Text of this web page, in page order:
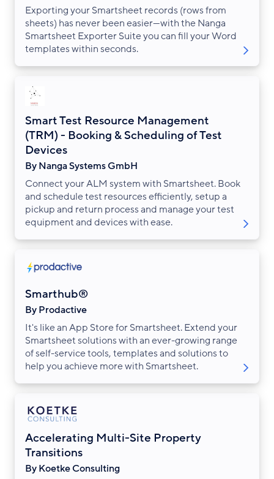
Exporting your Smartsheet records (rows from
sheets) has never been easier—with the Nanga
Smartsheet Exporter Suite you can fill your Word
templates within seconds.
Smart Test Resource Management
(TRM) - Booking & Scheduling of Test
Devices
By Nanga Systems GmbH
Connect your ALM system with Smartsheet. Book
and schedule test resources efficiently, setup a
pickup and return process and manage your test
equipment and devices with ease.
Smarthub®
By Prodactive
It's like an App Store for Smartsheet. Extend your
Smartsheet solutions with an ever-growing range
of self-service tools, templates and solutions to
help you achieve more with Smartsheet.
Accelerating Multi-Site Property
Transitions
By Koetke Consulting